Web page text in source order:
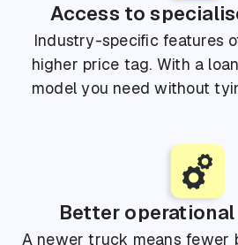
Access to
Industry-specific features
higher price tag. With a
model you need without
Better
A newer truck means fewer